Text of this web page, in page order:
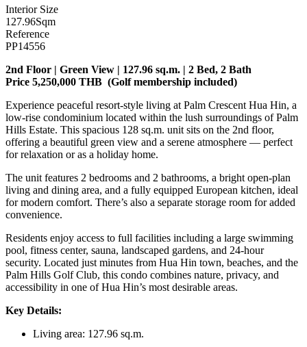
Interior Size
127.96Sqm
Reference
PP14556
2nd Floor | Green View | 127.96 sq.m. | 2 Bed, 2 Bath
Price 5,250,000 THB (Golf membership included)
Experience peaceful resort-style living at Palm Crescent Hua Hin, a
low-rise condominium located within the lush surroundings of Palm
Hills Estate. This spacious 128 sq.m. unit sits on the 2nd floor,
offering a beautiful green view and a serene atmosphere — perfect
for relaxation or as a holiday home.
The unit features 2 bedrooms and 2 bathrooms, a bright open-plan
living and dining area, and a fully equipped European kitchen, ideal
for modern comfort. There’s also a separate storage room for added
convenience.
Residents enjoy access to full facilities including a large swimming
pool, fitness center, sauna, landscaped gardens, and 24-hour
security. Located just minutes from Hua Hin town, beaches, and the
Palm Hills Golf Club, this condo combines nature, privacy, and
accessibility in one of Hua Hin’s most desirable areas.
Key Details:
Living area: 127.96 sq.m.